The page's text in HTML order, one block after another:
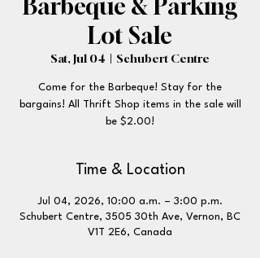
Barbeque & Parking
Lot Sale
Sat, Jul 04
  |
Schubert Centre
Come for the Barbeque! Stay for the
bargains! All Thrift Shop items in the sale will
be $2.00!
Time & Location
Jul 04, 2026, 10:00 a.m. – 3:00 p.m.
Schubert Centre, 3505 30th Ave, Vernon, BC
V1T 2E6, Canada